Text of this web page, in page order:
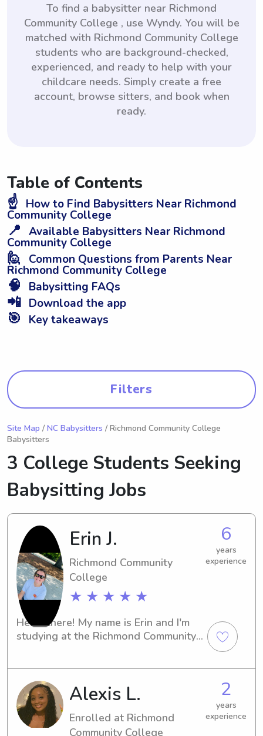
To find a babysitter near Richmond
Community College , use Wyndy. You will be
matched with Richmond Community College
students who are background-checked,
experienced, and ready to help with your
childcare needs. Simply create a free
account, browse sitters, and book when
ready.
Table of Contents
☝️ How to Find Babysitters Near Richmond
Community College
📍 Available Babysitters Near Richmond
Community College
🙋 Common Questions from Parents Near
Richmond Community College
🧠 Babysitting FAQs
📲 Download the app
🎯 Key takeaways
Filters
Site Map / NC Babysitters / Richmond Community College
Babysitters
3 College Students Seeking
Babysitting Jobs
Erin J.
Richmond Community
College
★ ★ ★ ★ ★
6
years
experience
Hello there! My name is Erin and I'm
studying at the Richmond Community
further! Get in touch, and I'll be more
than happy to provide exceptional
childcare for your family.
Alexis L.
Enrolled at Richmond
Community College
2
years
experience